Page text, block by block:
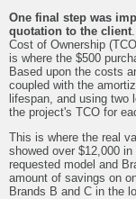
One final step was
quotation to the client
Cost of Ownership
is where the $500
Based upon the costs
coupled with the
lifespan, and using two
the project's TCO for
This is where the real
showed over $12,000
requested model and
amount of savings on
Brands B and C in the